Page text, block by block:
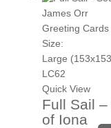
James Orr
Greeting Cards
Size:
Large
LC62
Quick View
Full Sail –
of Iona